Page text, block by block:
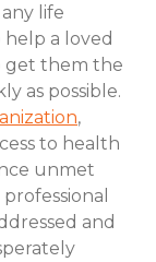
life
help a loved
get them the
as possible.
,
to health
unmet
and